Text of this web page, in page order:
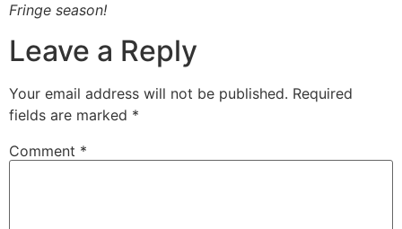
Fringe season!
Leave a Reply
Your email address will not be published. Required
fields are marked *
Comment *